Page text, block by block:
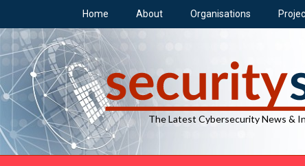
main
content
Home About Organisations
The Latest Cybersecurity News &